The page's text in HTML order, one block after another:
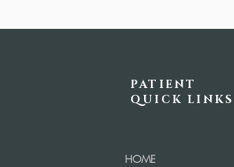
PATIENT
QUICK LINKS
HOME